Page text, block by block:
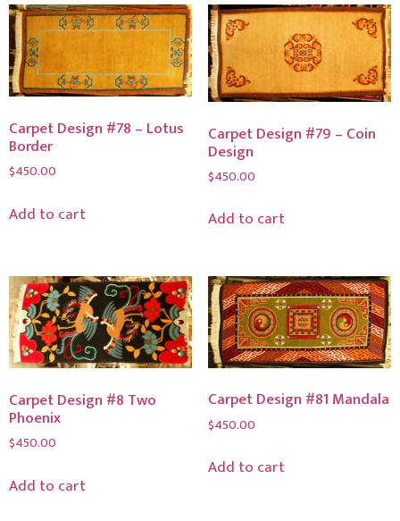
Carpet Design #78 – Lotus
Border
$450.00
Add to cart
Carpet Design #79 – Coin
Design
$450.00
Add to cart
Carpet Design #8 Two
Phoenix
$450.00
Add to cart
Carpet Design #81 Mandala
$450.00
Add to cart